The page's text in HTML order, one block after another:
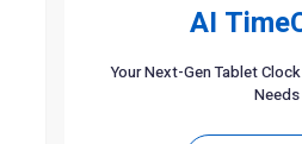
AI
Your Next-Gen Tablet
Needs